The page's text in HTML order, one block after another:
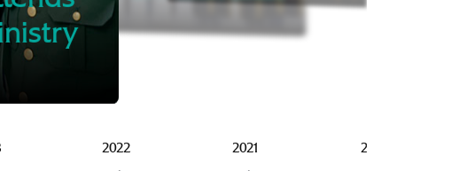
of MBRSG
2022 2021 2020